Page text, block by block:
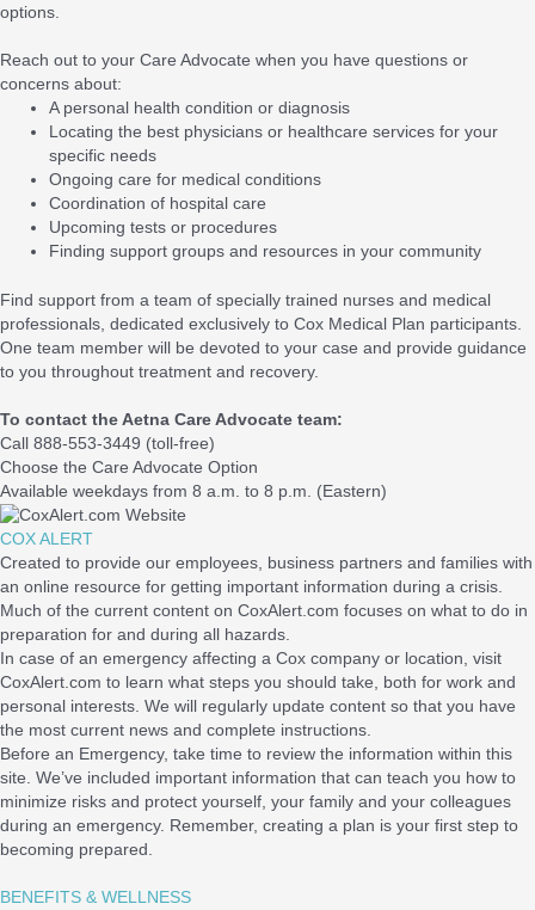
options.
Reach out to your Care Advocate when you have questions or
concerns about:
A personal health condition or diagnosis
Locating the best physicians or healthcare services for your
specific needs
Ongoing care for medical conditions
Coordination of hospital care
Upcoming tests or procedures
Finding support groups and resources in your community
Find support from a team of specially trained nurses and medical
professionals, dedicated exclusively to Cox Medical Plan participants.
One team member will be devoted to your case and provide guidance
to you throughout treatment and recovery.
To contact the Aetna Care Advocate team:
Call 888-553-3449 (toll-free)
Choose the Care Advocate Option
Available weekdays from 8 a.m. to 8 p.m. (Eastern)
COX ALERT
Created to provide our employees, business partners and families with
an online resource for getting important information during a crisis.
Much of the current content on CoxAlert.com focuses on what to do in
preparation for and during all hazards.
In case of an emergency affecting a Cox company or location, visit
CoxAlert.com to learn what steps you should take, both for work and
personal interests. We will regularly update content so that you have
the most current news and complete instructions.
Before an Emergency, take time to review the information within this
site. We’ve included important information that can teach you how to
minimize risks and protect yourself, your family and your colleagues
during an emergency. Remember, creating a plan is your first step to
becoming prepared.
BENEFITS & WELLNESS